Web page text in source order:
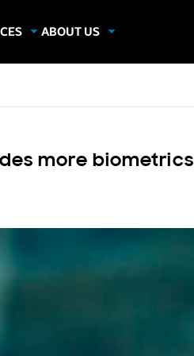
ABOUT US
more biometrics